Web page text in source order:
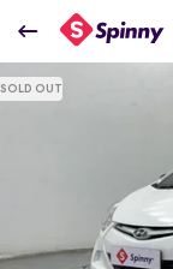
2020 Hyundai Eon
₹2.65 Lakh
SOLD OUT